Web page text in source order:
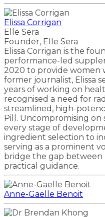
Elissa Corrigan
Elle Sera
Founder, Elle Sera
Elissa Corrigan is the
performance-led
2020 to provide women
former journalist, Elissa
years of working on
recognised a need for
streamlined, high-
Pill. Uncompromising on
every stage of
ingredient selection to
serving as a prominent
bridge the gap between
practical guidance.
Anne-Gaelle Benoit